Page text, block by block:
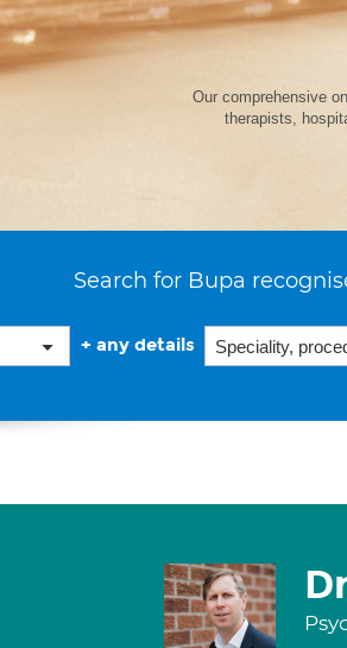
Our comprehensive
therapists,
Search for Bupa
+ any details